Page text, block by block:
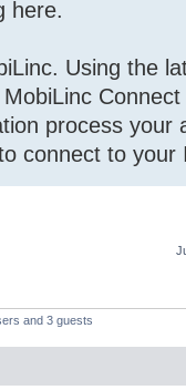
here.
Using the
process your
connect to your
and 3 guests